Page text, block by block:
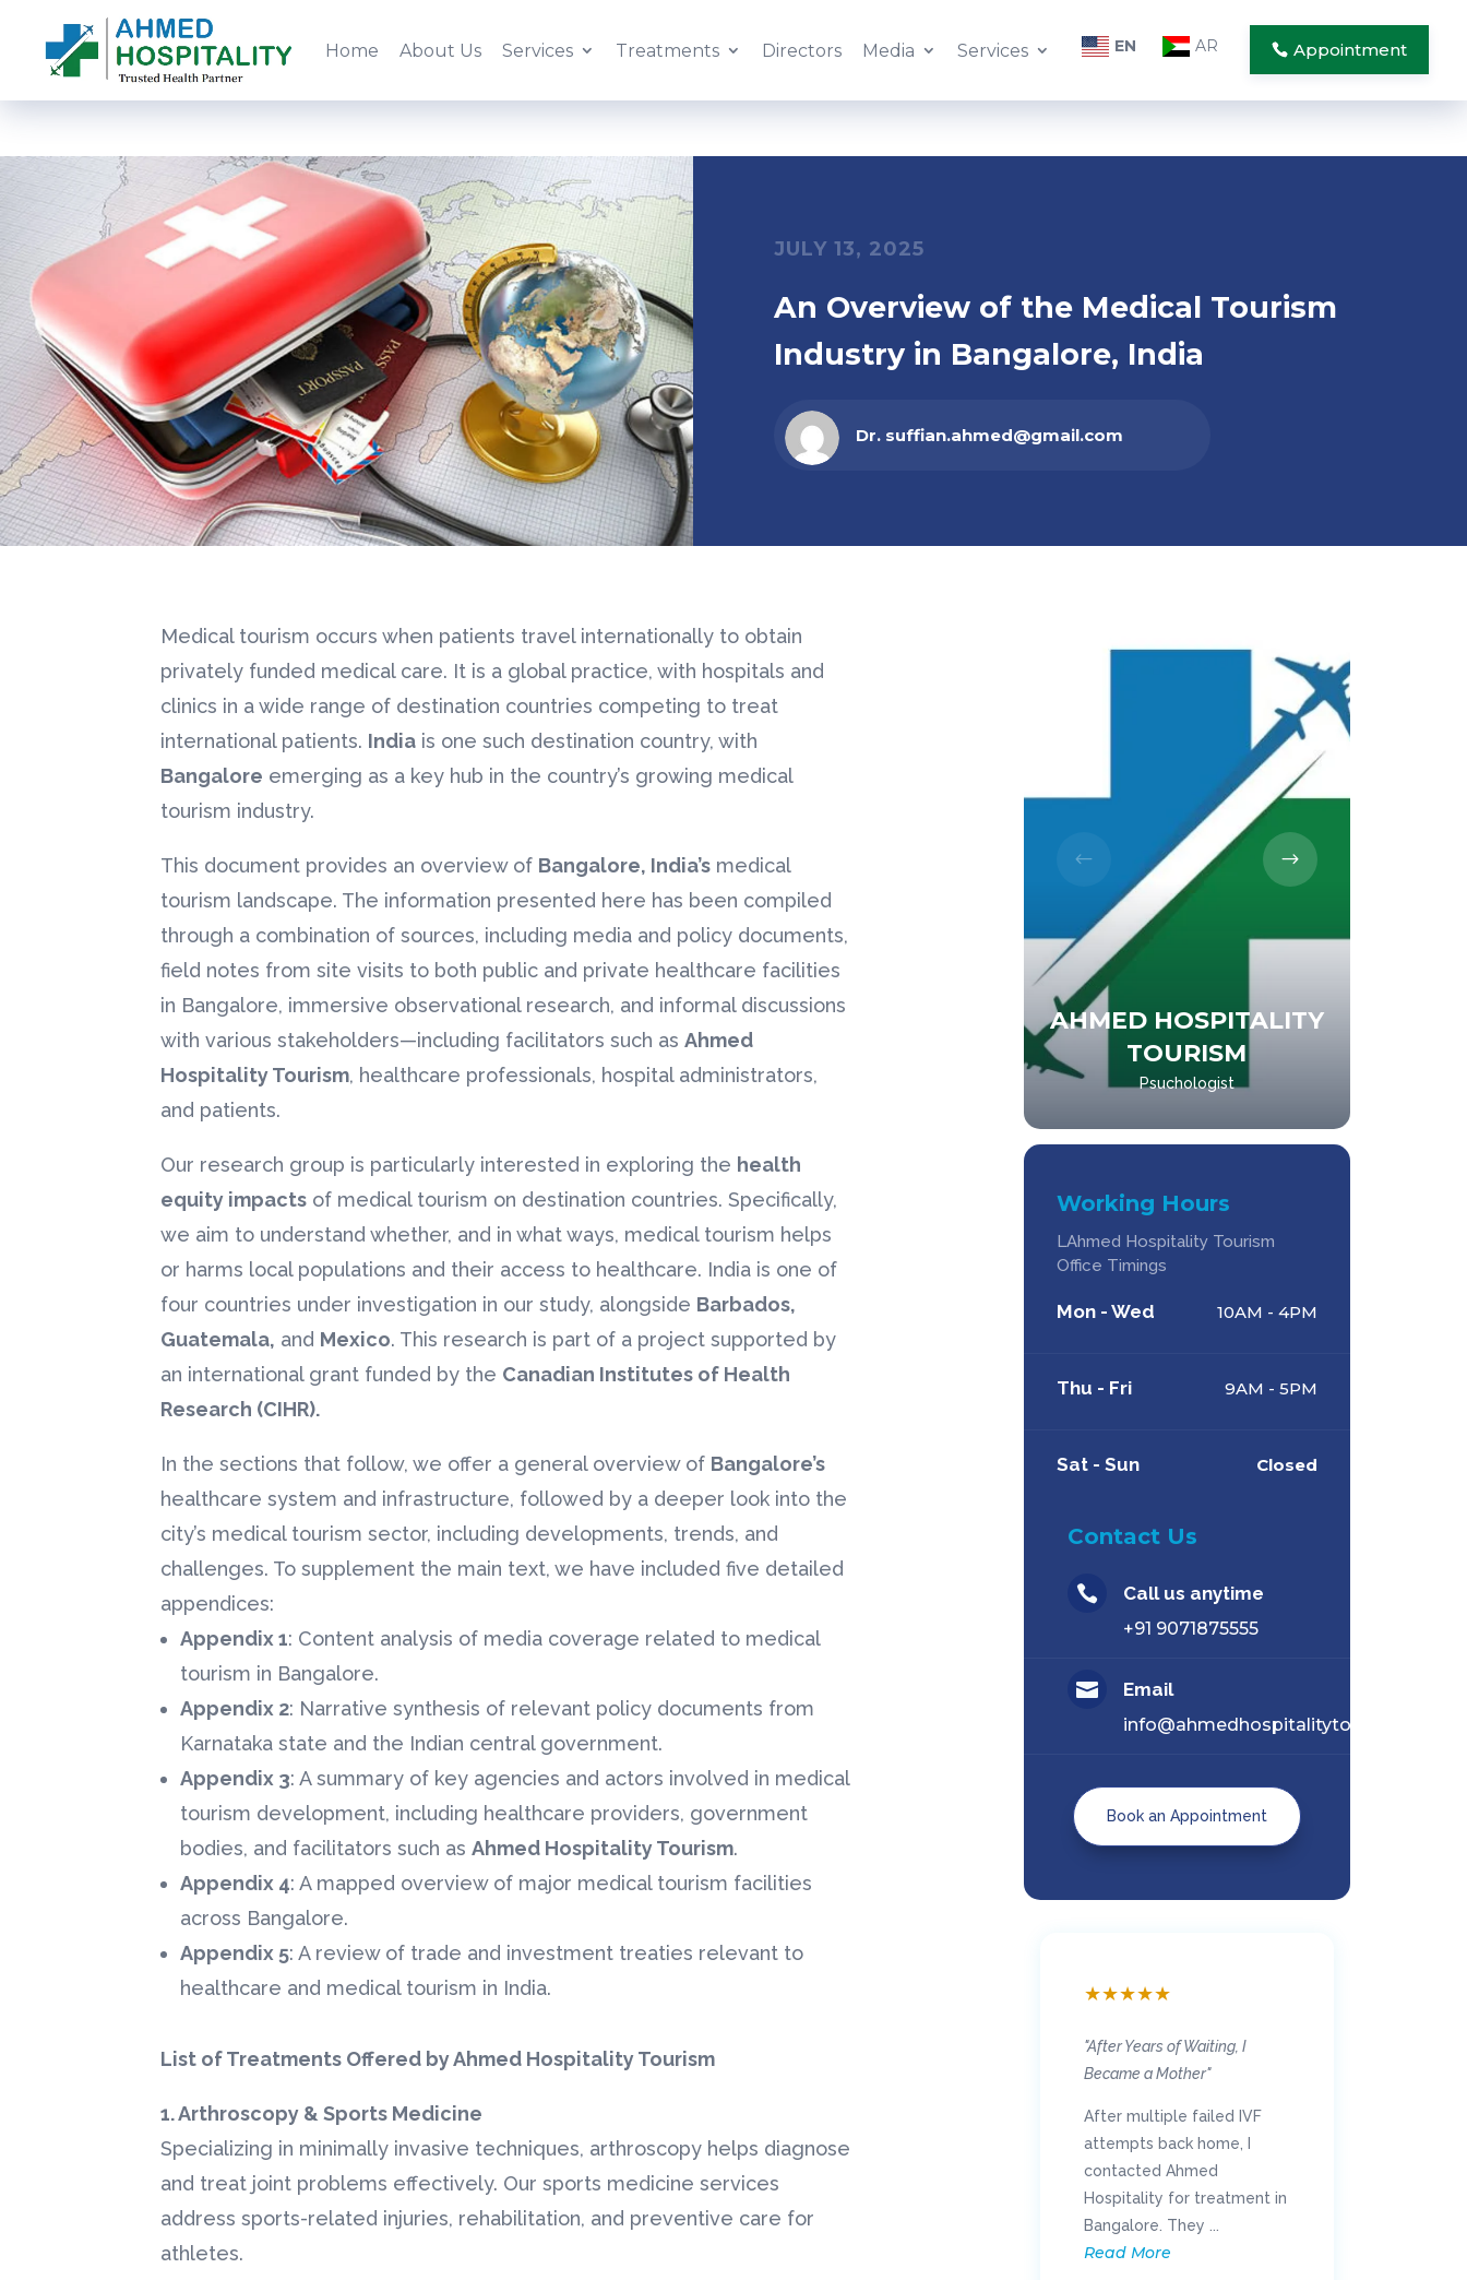
Home About Us Services Treatments Directors Media Services EN AR Appointment
JULY 13, 2025
An Overview of the Medical Tourism
Industry in Bangalore, India
Dr. suffian.ahmed@gmail.com
Medical tourism occurs when patients travel internationally to obtain
privately funded medical care. It is a global practice, with hospitals and
clinics in a wide range of destination countries competing to treat
international patients. Indiais one such destination country, with
Bangalore emerging as a key hub in the country’s growing medical
tourism industry.
This document provides an overview of Bangalore, India’smedical
tourism landscape. The information presented here has been compiled
through a combination of sources, including media and policy documents,
field notes from site visits to both public and private healthcare facilities
in Bangalore, immersive observational research, and informal discussions
with various stakeholders—including facilitators such as Ahmed
Hospitality Tourism, healthcare professionals, hospital administrators,
and patients.
Our research group is particularly interested in exploring the health
equity impactsof medical tourism on destination countries. Specifically,
we aim to understand whether, and in what ways, medical tourism helps
or harms local populations and their access to healthcare. India is one of
four countries under investigation in our study, alongside Barbados,
Guatemala, and Mexico. This research is part of a project supported by
an international grant funded by the Canadian Institutes of Health
Research (CIHR).
In the sections that follow, we offer a general overview of Bangalore’s
healthcare system and infrastructure, followed by a deeper look into the
city’s medical tourism sector, including developments, trends, and
challenges. To supplement the main text, we have included five detailed
appendices:
Appendix 1: Content analysis of media coverage related to medical
tourism in Bangalore.
Appendix 2: Narrative synthesis of relevant policy documents from
Karnataka state and the Indian central government.
Appendix 3: A summary of key agencies and actors involved in medical
tourism development, including healthcare providers, government
bodies, and facilitators such as Ahmed Hospitality Tourism.
Appendix 4: A mapped overview of major medical tourism facilities
across Bangalore.
Appendix 5: A review of trade and investment treaties relevant to
healthcare and medical tourism in India.
List of Treatments Offered by Ahmed Hospitality Tourism
1. Arthroscopy & Sports Medicine
Specializing in minimally invasive techniques, arthroscopy helps diagnose
and treat joint problems effectively. Our sports medicine services
address sports-related injuries, rehabilitation, and preventive care for
athletes.
AHMED HOSPITALITY
TOURISM
Psuchologist
Working Hours
LAhmed Hospitality Tourism
Office Timings
Mon - Wed 10AM - 4PM
Thu - Fri 9AM - 5PM
Sat - Sun Closed
Contact Us
 Call us anytime
+91 9071875555
 Email
info@ahmedhospitalitytourism.com
Book an Appointment
★★★★★
Dental Implants"
I was searching for
affordable dental implants
Ahmed Hospitality
arranged my treatment in
to Bangalore for open-
Tourism</...
★★★★★
"After Years of Waiting, I
Became a Mother"
After multiple failed IVF
attempts back home, I
contacted Ahmed
Hospitality for treatment in
Bangalore. They ...
Read More